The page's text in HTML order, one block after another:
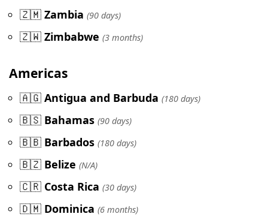
🇿🇲 Zambia (90 days)
🇿🇼 Zimbabwe (3 months)
Americas
🇦🇬 Antigua and Barbuda (180 days)
🇧🇸 Bahamas (90 days)
🇧🇧 Barbados (180 days)
🇧🇿 Belize (N/A)
🇨🇷 Costa Rica (30 days)
🇩🇲 Dominica (6 months)